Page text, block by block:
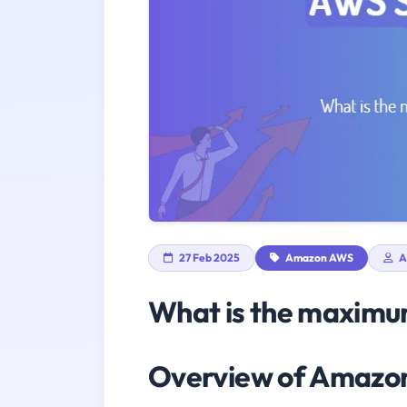
27 Feb 2025 Amazon AWS
What is the
Overview of